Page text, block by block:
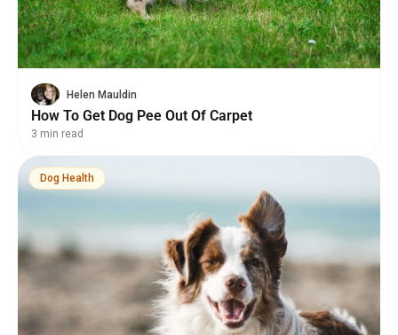
Helen Mauldin
How To Get Dog Pee Out Of Carpet
3 min read
Dog Health